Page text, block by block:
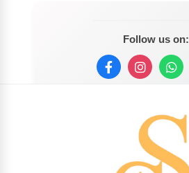
Follow us on: